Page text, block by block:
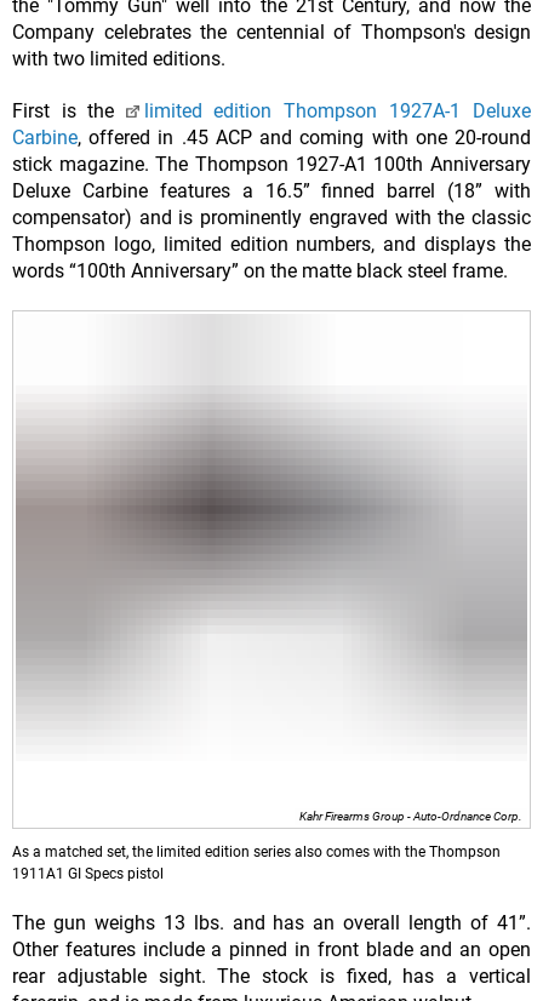
the "Tommy Gun" well into the 21st Century, and now the
Company celebrates the centennial of Thompson's design
with two limited editions.
First is the
limited edition Thompson 1927A-1 Deluxe
Carbine, offered in .45 ACP and coming with one 20-round
stick magazine. The Thompson 1927-A1 100th Anniversary
Deluxe Carbine features a 16.5” finned barrel (18” with
compensator) and is prominently engraved with the classic
Thompson logo, limited edition numbers, and displays the
words “100th Anniversary” on the matte black steel frame.
Kahr Firearms Group - Auto-Ordnance Corp.
As a matched set, the limited edition series also comes with the Thompson
1911A1 GI Specs pistol
The gun weighs 13 lbs. and has an overall length of 41”.
Other features include a pinned in front blade and an open
rear adjustable sight. The stock is fixed, has a vertical